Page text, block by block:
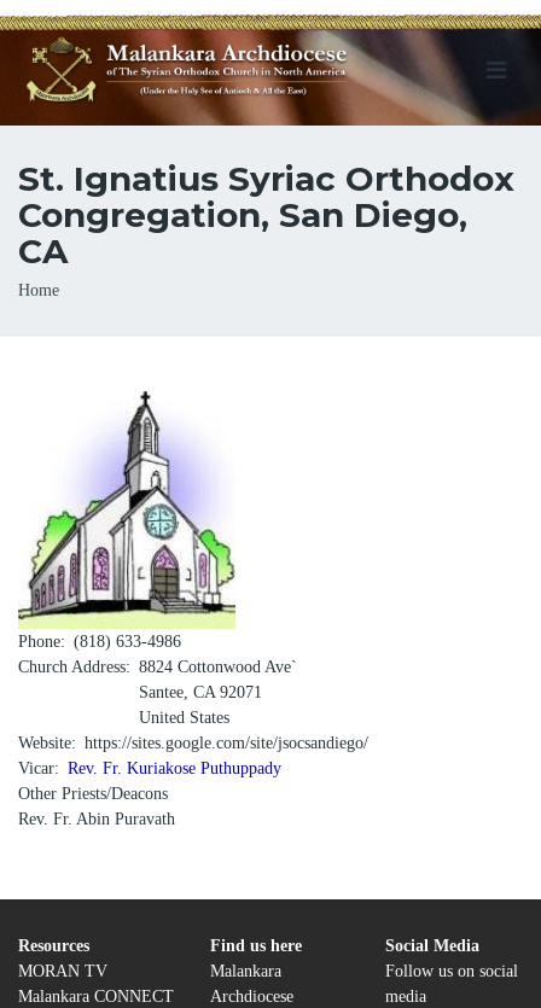
St. Ignatius Syriac Orthodox
Congregation, San Diego,
CA
Breadcrumb
Home
Phone
(818) 633-4986
Church Address
8824 Cottonwood Ave`
Santee, CA 92071
United States
Website
https://sites.google.com/site/jsocsandiego/
Vicar
Rev. Fr. Kuriakose Puthuppady
Other Priests/Deacons
Rev. Fr. Abin Puravath
Resources
MORAN TV
Malankara CONNECT
Find us here
Malankara
Archdiocese
Social Media
Follow us on social
media